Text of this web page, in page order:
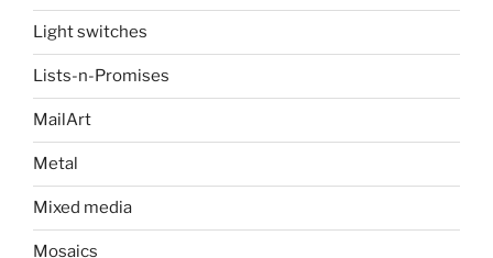
Light switches
Lists-n-Promises
MailArt
Metal
Mixed media
Mosaics